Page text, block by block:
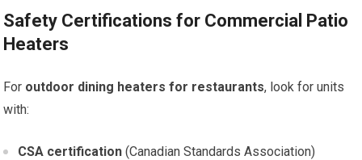
Safety Certifications for Commercial Patio
Heaters
For outdoor dining heaters for restaurants, look for units
with:
CSA certification (Canadian Standards Association)